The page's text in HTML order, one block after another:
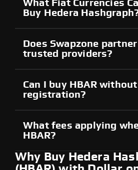
What Fiat Currencies
Buy Hedera
Does Swapzone
trusted providers?
Can I buy HBAR without
registration?
What fees applying
HBAR?
Why Buy Hedera